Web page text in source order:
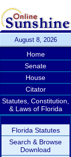
August 8, 2026
Home
Senate
House
Citator
Statutes, Constitution,
& Laws of Florida
Florida Statutes
Search & Browse
Download